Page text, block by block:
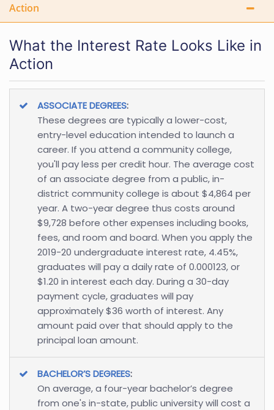
Action
What the Interest Rate Looks Like in
Action
ASSOCIATE DEGREES:
These degrees are typically a lower-cost,
entry-level education intended to launch a
career. If you attend a community college,
you'll pay less per credit hour. The average cost
of an associate degree from a public, in-
district community college is about $4,864 per
year. A two-year degree thus costs around
$9,728 before other expenses including books,
fees, and room and board. When you apply the
2019-20 undergraduate interest rate, 4.45%,
graduates will pay a daily rate of 0.000123, or
$1.20 in interest each day. During a 30-day
payment cycle, graduates will pay
approximately $36 worth of interest. Any
amount paid over that should apply to the
principal loan amount.
BACHELOR’S DEGREES:
On average, a four-year bachelor’s degree
from one's in-state, public university will cost a